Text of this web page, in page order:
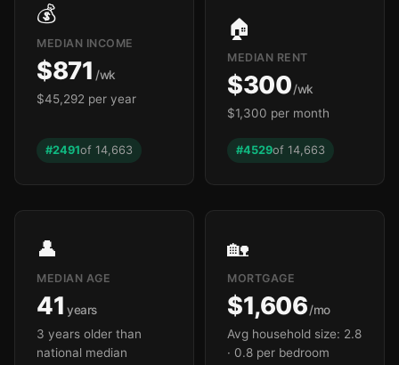
💰
MEDIAN INCOME
$871 /wk
$45,292 per year
#2491of 14,663
🏠
MEDIAN RENT
$300/wk
$1,300 per month
#4529of 14,663
👤
MEDIAN AGE
41 years
3 years older than
national median
🏡
MORTGAGE
$1,606/mo
Avg household size: 2.8
· 0.8 per bedroom